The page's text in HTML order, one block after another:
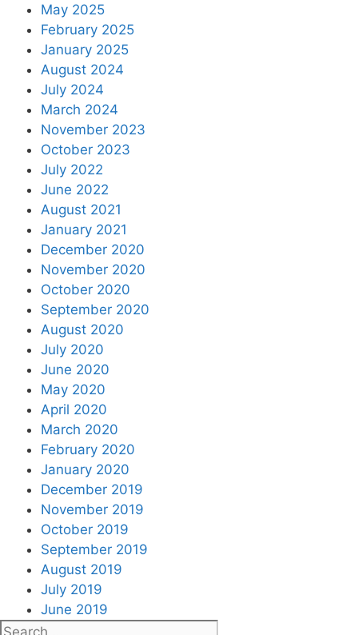
May 2025
February 2025
January 2025
August 2024
July 2024
March 2024
November 2023
October 2023
July 2022
June 2022
August 2021
January 2021
December 2020
November 2020
October 2020
September 2020
August 2020
July 2020
June 2020
May 2020
April 2020
March 2020
February 2020
January 2020
December 2019
November 2019
October 2019
September 2019
August 2019
July 2019
June 2019
Search